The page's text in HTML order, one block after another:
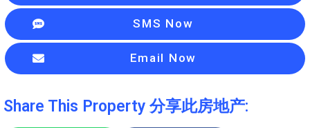
SMS Now
Email Now
Share This Property 分享此房地产: